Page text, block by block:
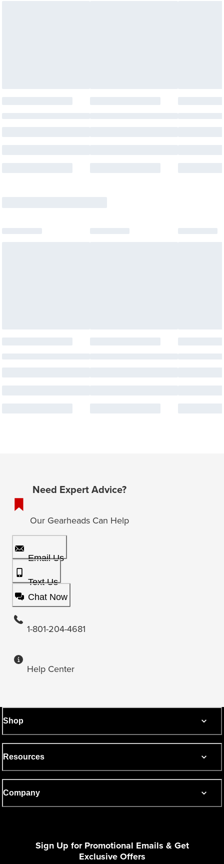
Need Expert Advice?
Our Gearheads Can Help
Email Us
Text Us
Chat Now
1-801-204-4681
Help Center
Shop
Resources
Company
Sign Up for Promotional Emails & Get
Exclusive Offers